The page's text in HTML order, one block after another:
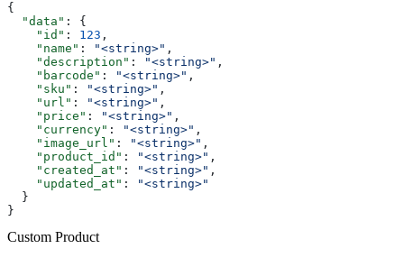
{
  "data"
: {
    "id"
: 123 ,
    "name"
: "<string>" ,
    "description"
: "<string>" ,
    "barcode"
: "<string>" ,
    "sku"
: "<string>" ,
    "url"
: "<string>" ,
    "price"
: "<string>" ,
    "currency"
: "<string>" ,
    "image_url"
: "<string>" ,
    "product_id"
: "<string>" ,
    "created_at"
: "<string>" ,
    "updated_at"
:
"<string>"
  }
}
Custom Product